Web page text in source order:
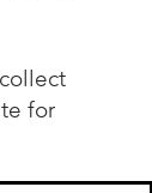
for